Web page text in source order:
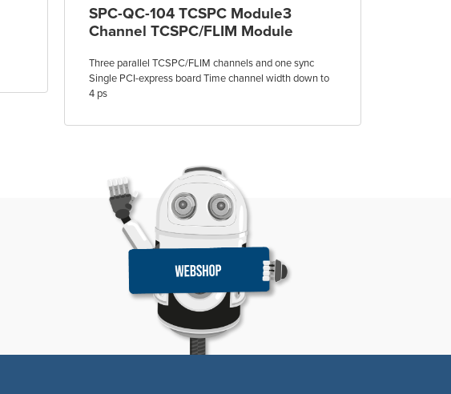
SPC-QC-104 TCSPC Module3
Channel TCSPC/FLIM Module
Three parallel TCSPC/FLIM channels and one sync
Single PCI-express board Time channel width down to
4 ps